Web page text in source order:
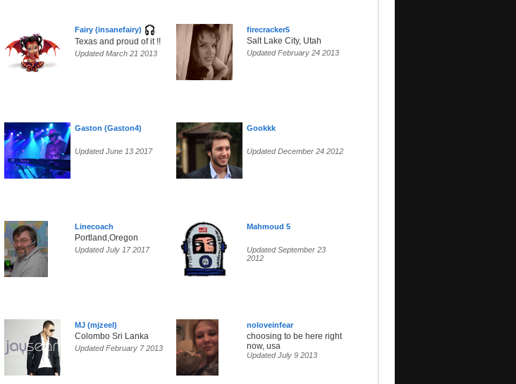
Fairy (insanefairy)
Texas and proud of it !!
Updated March 21 2013
firecracker5
Salt Lake City, Utah
Updated February 24 2013
Gaston (Gaston4)
Updated June 13 2017
Gookkk
Updated December 24 2012
Linecoach
Portland,Oregon
Updated July 17 2017
Mahmoud 5
Updated September 23
2012
MJ (mjzeel)
Colombo Sri Lanka
Updated February 7 2013
noloveinfear
choosing to be here right
now, usa
Updated July 9 2013